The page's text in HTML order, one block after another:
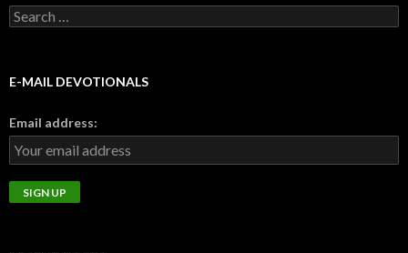
Search
for:
E-MAIL DEVOTIONALS
Email address: